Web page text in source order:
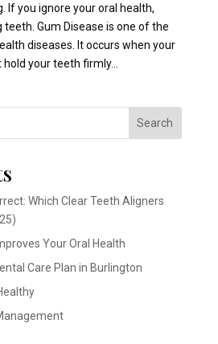
If you ignore your oral health,
teeth. Gum Disease is one of the
diseases. It occurs when your
your teeth firmly...
Search
Which Clear Teeth Aligners
Your Oral Health
Care Plan in Burlington